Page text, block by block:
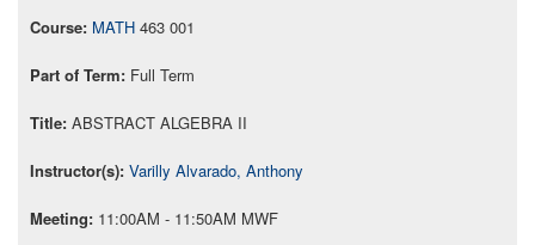
MATH 463 001
Full Term
ABSTRACT ALGEBRA II
Varilly Alvarado, Anthony
11:00AM - 11:50AM MWF